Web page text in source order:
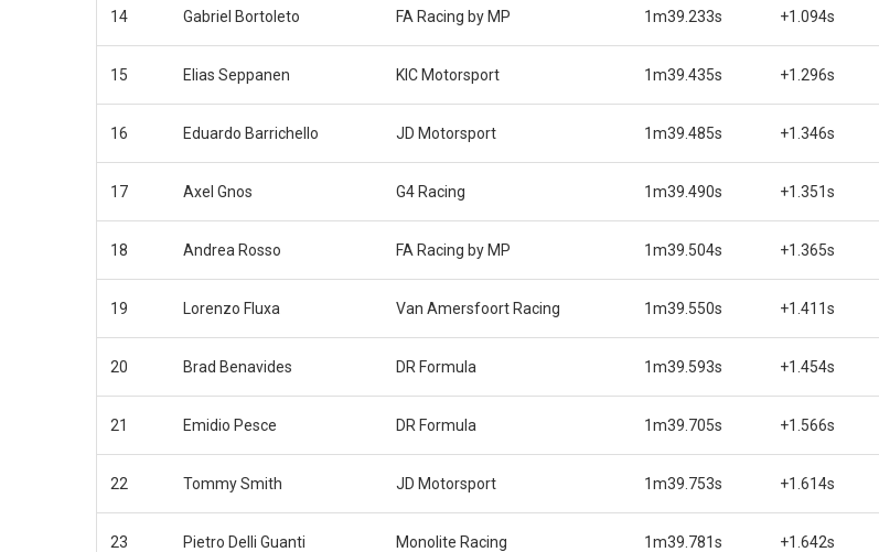
14 Gabriel Bortoleto FA Racing by MP 1m39.233s +1.094s
15 Elias Seppanen KIC Motorsport 1m39.435s +1.296s
16 Eduardo Barrichello JD Motorsport 1m39.485s +1.346s
17 Axel Gnos G4 Racing 1m39.490s +1.351s
18 Andrea Rosso FA Racing by MP 1m39.504s +1.365s
19 Lorenzo Fluxa Van Amersfoort Racing 1m39.550s +1.411s
20 Brad Benavides DR Formula 1m39.593s +1.454s
21 Emidio Pesce DR Formula 1m39.705s +1.566s
22 Tommy Smith JD Motorsport 1m39.753s +1.614s
23 Pietro Delli Guanti Monolite Racing 1m39.781s +1.642s